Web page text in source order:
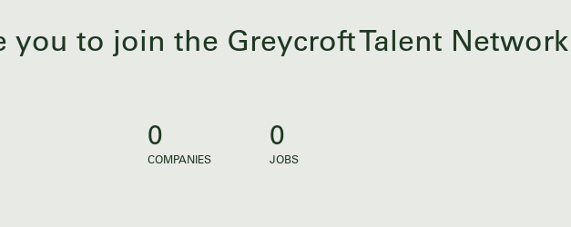
you to join the Greycroft Talent Network
0
COMPANIES
0
JOBS